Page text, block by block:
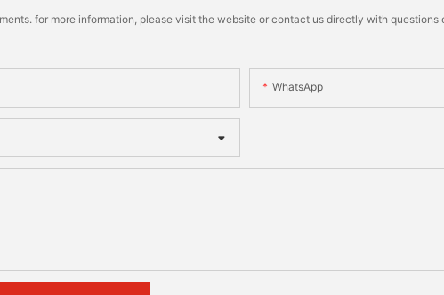
for more information, please visit the website or contact us directly with questions
WhatsApp